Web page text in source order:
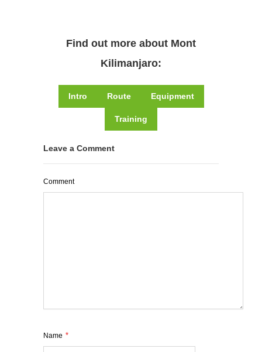
Find out more about Mont
Kilimanjaro:
Intro Route Equipment
Training
Leave a Comment
Comment
Name *